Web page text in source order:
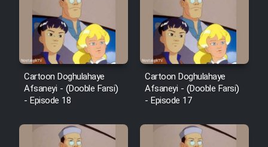
Cartoon Doghulahaye
Afsaneyi - (Dooble Farsi)
- Episode 18
Cartoon Doghulahaye
Afsaneyi - (Dooble Farsi)
- Episode 17